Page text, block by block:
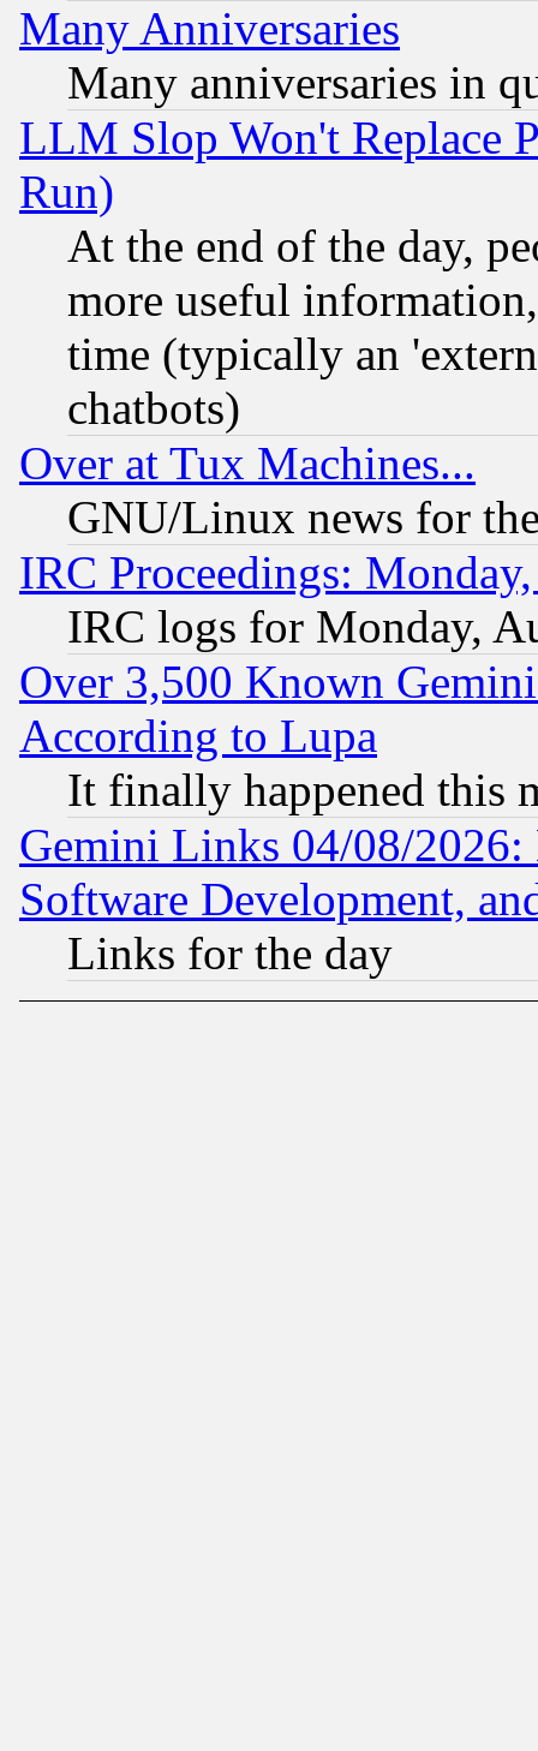
Many Anniversaries
Many anniversaries in
LLM Slop Won't Replace
Run)
At the end of the day,
more useful
time (typically an
chatbots)
Over at Tux Machines...
GNU/Linux news for
IRC Proceedings:
IRC logs for Monday,
Over 3,500 Known
According to Lupa
It finally happened this
Gemini Links 04/08/2026:
Software Development,
Links for the day